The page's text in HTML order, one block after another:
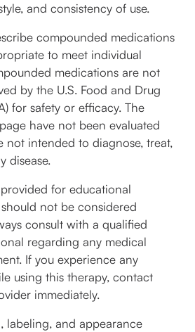
and consistency of use.
compounded medications
to meet individual
medications are not
by the U.S. Food and Drug
for safety or efficacy. The
have not been evaluated
not intended to diagnose, treat,
disease.
for educational
not be considered
consult with a qualified
regarding any medical
If you experience any
using this therapy, contact
immediately.
labeling, and appearance